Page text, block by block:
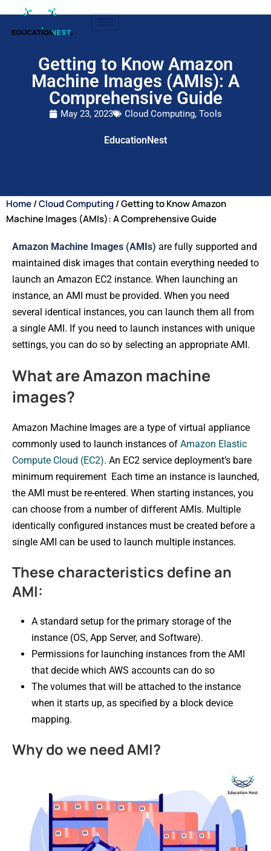
Getting to Know Amazon
Machine Images (AMIs): A
Comprehensive Guide
May 23, 2023 Cloud Computing, Tools
EducationNest
Home/Cloud Computing / Getting to Know Amazon
Machine Images (AMIs): A Comprehensive Guide
Amazon Machine Images (AMIs) are fully supported and
maintained disk images that contain everything needed to
launch an Amazon EC2 instance. When launching an
instance, an AMI must be provided. When you need
several identical instances, you can launch them all from
a single AMI. If you need to launch instances with unique
settings, you can do so by selecting an appropriate AMI.
What are Amazon machine
images?
Amazon Machine Images are a type of virtual appliance
commonly used to launch instances of Amazon Elastic
Compute Cloud (EC2). An EC2 service deployment’s bare
minimum requirement Each time an instance is launched,
the AMI must be re-entered. When starting instances, you
can choose from a number of different AMIs. Multiple
identically configured instances must be created before a
single AMI can be used to launch multiple instances.
These characteristics define an
AMI:
A standard setup for the primary storage of the
instance (OS, App Server, and Software).
Permissions for launching instances from the AMI
that decide which AWS accounts can do so
The volumes that will be attached to the instance
when it starts up, as specified by a block device
mapping.
Why do we need AMI?